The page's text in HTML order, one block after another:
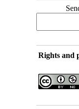
Rights and